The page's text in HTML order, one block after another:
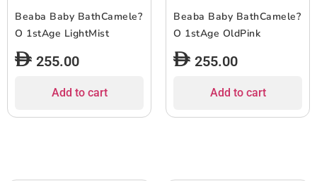
Beaba Baby BathCamele?
O 1stAge LightMist
255.00
Add to cart
Beaba Baby BathCamele?
O 1stAge OldPink
255.00
Add to cart